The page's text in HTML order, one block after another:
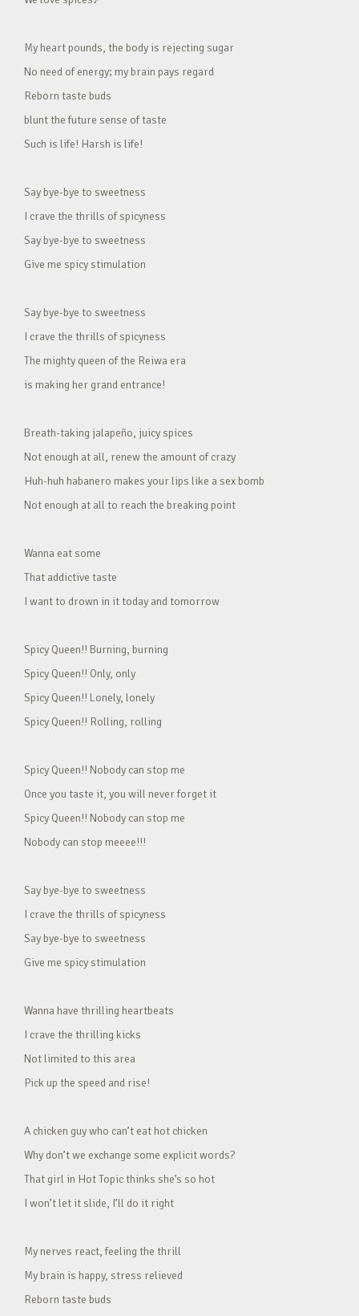
My heart pounds, the body is rejecting sugar
No need of energy; my brain pays regard
Reborn taste buds
blunt the future sense of taste
Such is life! Harsh is life!
Say bye-bye to sweetness
I crave the thrills of spicyness
Say bye-bye to sweetness
Give me spicy stimulation
Say bye-bye to sweetness
I crave the thrills of spicyness
The mighty queen of the Reiwa era
is making her grand entrance!
Breath-taking jalapeño, juicy spices
Not enough at all, renew the amount of crazy
Huh-huh habanero makes your lips like a sex bomb
Not enough at all to reach the breaking point
Wanna eat some
That addictive taste
I want to drown in it today and tomorrow
Spicy Queen!! Burning, burning
Spicy Queen!! Only, only
Spicy Queen!! Lonely, lonely
Spicy Queen!! Rolling, rolling
Spicy Queen!! Nobody can stop me
Once you taste it, you will never forget it
Spicy Queen!! Nobody can stop me
Nobody can stop meeee!!!
Say bye-bye to sweetness
I crave the thrills of spicyness
Say bye-bye to sweetness
Give me spicy stimulation
Wanna have thrilling heartbeats
I crave the thrilling kicks
Not limited to this area
Pick up the speed and rise!
A chicken guy who can’t eat hot chicken
Why don’t we exchange some explicit words?
That girl in Hot Topic thinks she’s so hot
I won’t let it slide, I’ll do it right
My nerves react, feeling the thrill
My brain is happy, stress relieved
Reborn taste buds